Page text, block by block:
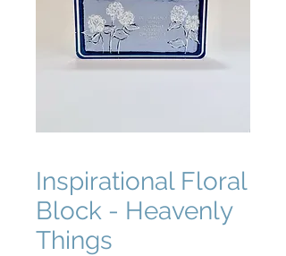
Inspirational Floral
Block - Heavenly
Things